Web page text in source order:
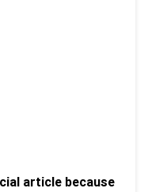
article because